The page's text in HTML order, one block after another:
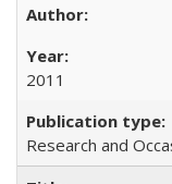
2011
Research and